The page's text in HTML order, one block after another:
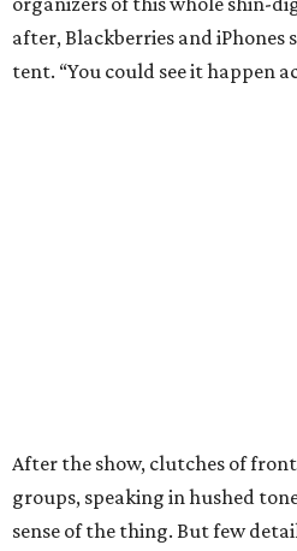
after, Blackberries and
tent. “You could see it happen
After the show, clutches of
groups, speaking in hushed
sense of the thing. But few